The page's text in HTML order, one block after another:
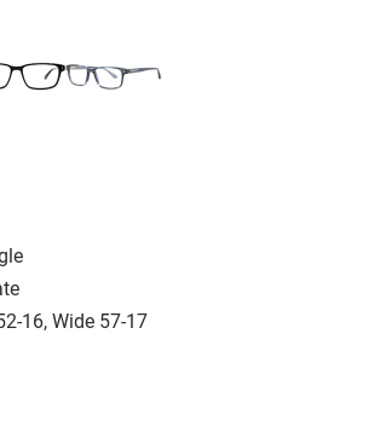
16, Wide 57-17